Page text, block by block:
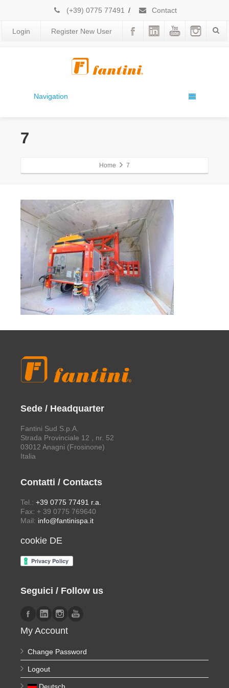
(+39) 0775 77491 / Contact
Login Register New User
Navigation
7
Home 7
Sede / Headquarter
Fantini Sud S.p.A.
Strada Provinciale 12 , nr. 52
03012 Anagni (Frosinone)
Italia
Contatti / Contacts
Tel.: +39 0775 77491 r.a.
Fax: + 39 0775 769640
Mail: info@fantinispa.it
cookie DE
Seguici / Follow us
My Account
Change Password
Logout